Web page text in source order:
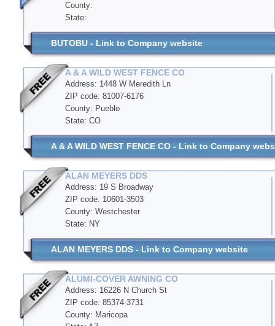
County:
State:
BUTOBU - Link to Company website
A & A WILD WEST FENCE CO
Address: 1448 W Meredith Ln
ZIP code: 81007-6176
County: Pueblo
State: CO
A & A WILD WEST FENCE CO - Link to Company
ALAN MEYERS DDS
Address: 19 S Broadway
ZIP code: 10601-3503
County: Westchester
State: NY
ALAN MEYERS DDS - Link to Company website
ALUMI-COVER AWNING CO
Address: 16226 N Church St
ZIP code: 85374-3731
County: Maricopa